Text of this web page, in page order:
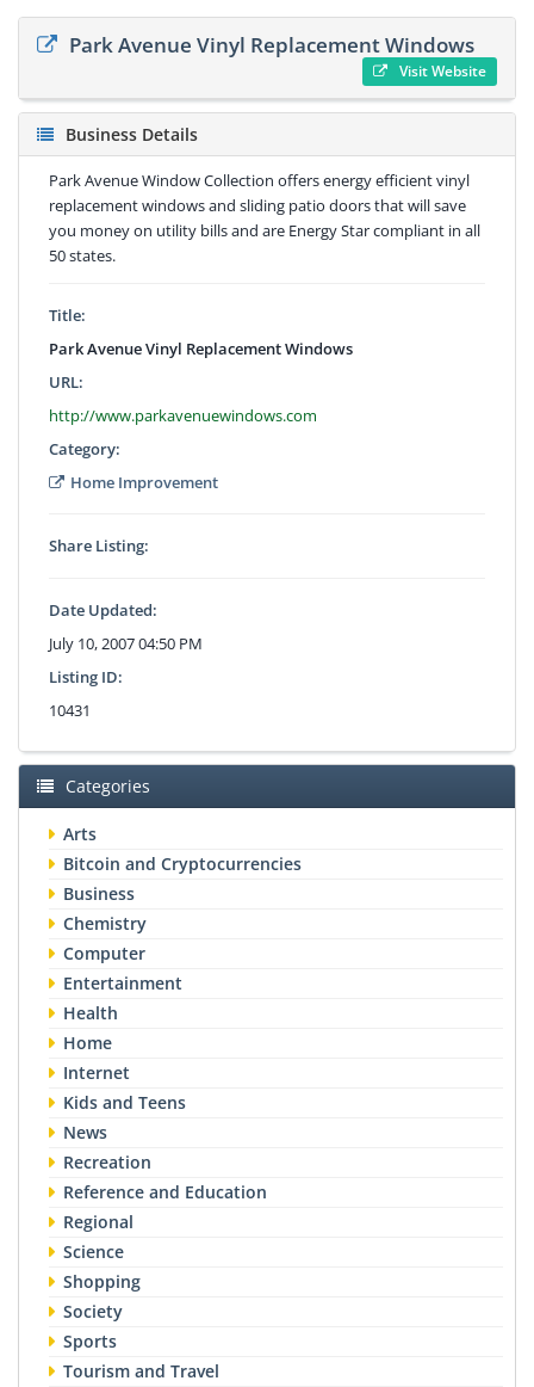
Park Avenue Vinyl Replacement Windows
Visit Website
Business Details
Park Avenue Window Collection offers energy efficient vinyl
replacement windows and sliding patio doors that will save
you money on utility bills and are Energy Star compliant in all
50 states.
Title:
Park Avenue Vinyl Replacement Windows
URL:
http://www.parkavenuewindows.com
Category:
Home Improvement
Share Listing:
Date Updated:
July 10, 2007 04:50 PM
Listing ID:
10431
Categories
Arts
Bitcoin and Cryptocurrencies
Business
Chemistry
Computer
Entertainment
Health
Home
Internet
Kids and Teens
News
Recreation
Reference and Education
Regional
Science
Shopping
Society
Sports
Tourism and Travel